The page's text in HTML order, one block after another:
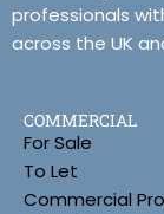
professionals
across the UK
COMMERCIAL
For Sale
To Let
Commercial